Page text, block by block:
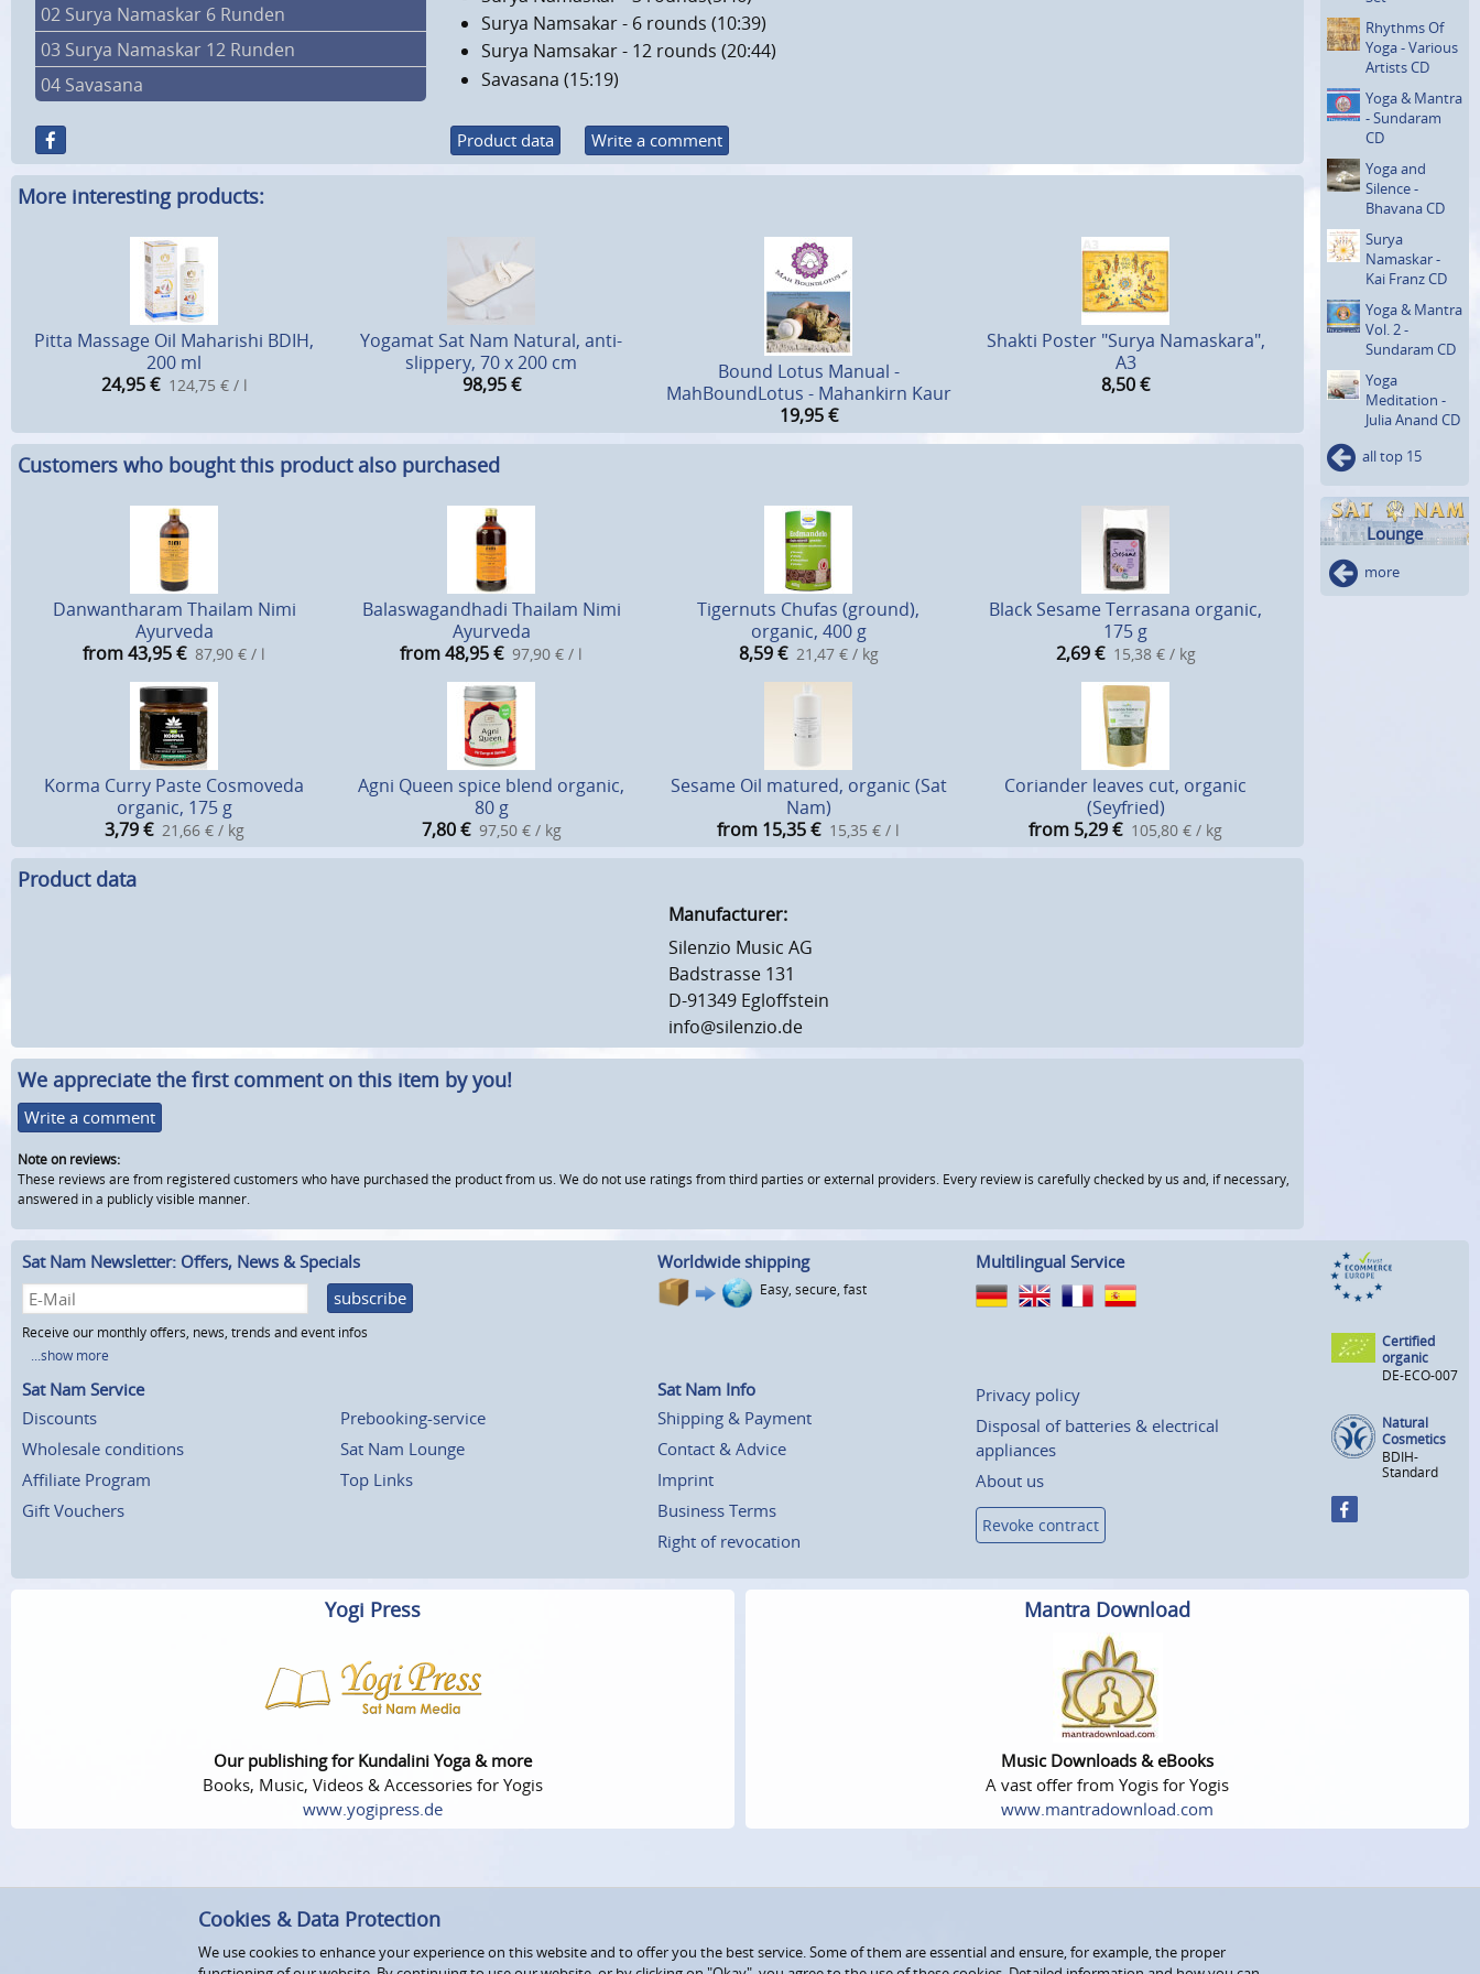
02 Surya Namaskar 6 Runden
03 Surya Namaskar 12 Runden
04 Savasana
Surya Namsakar - 6 rounds (10:39)
Surya Namsakar - 12 rounds (20:44)
Savasana (15:19)
Product data Write a comment
More interesting products:
Pitta Massage Oil Maharishi BDIH,
200 ml
24,95 € 124,75 € / l
Yogamat Sat Nam Natural, anti-
slippery, 70 x 200 cm
98,95 €
Bound Lotus Manual -
MahBoundLotus - Mahankirn Kaur
19,95 €
Shakti Poster "Surya Namaskara",
A3
8,50€
Customers who bought this product also purchased
Danwantharam Thailam Nimi
Ayurveda
from 43,95€ 87,90 € / l
Balaswagandhadi Thailam Nimi
Ayurveda
from 48,95€ 97,90 € / l
Tigernuts Chufas (ground),
organic, 400 g
8,59 € 21,47 € / kg
Black Sesame Terrasana organic,
175 g
2,69 € 15,38 € / kg
Korma Curry Paste Cosmoveda
organic, 175 g
3,79 € 21,66 € / kg
Agni Queen spice blend organic,
80 g
7,80 € 97,50 € / kg
Sesame Oil matured, organic (Sat
Nam)
from 15,35€ 15,35 € / l
Coriander leaves cut, organic
(Seyfried)
from 5,29€ 105,80 € / kg
Product data
Manufacturer:
Silenzio Music AG
Badstrasse 131
D-91349 Egloffstein
info@silenzio.de
We appreciate the first comment on this item by you!
Write a comment
Note on reviews:
These reviews are from registered customers who have purchased the product from us. We do not use ratings from third parties or external providers. Every review is carefully checked by us and, if necessary,
answered in a publicly visible manner.
Rhythms Of
Yoga - Various
Artists CD
Yoga & Mantra
- Sundaram
CD
Yoga and
Silence -
Bhavana CD
Surya
Namaskar -
Kai Franz CD
Yoga & Mantra
Vol. 2 -
Sundaram CD
Yoga
Meditation -
Julia Anand CD
all top 15
Lounge
more
Sat Nam Newsletter: Offers, News & Specials
subscribe
Receive our monthly offers, news, trends and event infos
...show more
Worldwide shipping
Easy, secure, fast
Multilingual Service
Sat Nam Service
Discounts
Wholesale conditions
Affiliate Program
Gift Vouchers
Prebooking-service
Sat Nam Lounge
Top Links
Sat Nam Info
Shipping & Payment
Contact & Advice
Imprint
Business Terms
Right of revocation
Privacy policy
Disposal of batteries & electrical
appliances
About us
Revoke contract
Certified
organic
DE-ECO-007
Natural
Cosmetics
BDIH-
Standard
Yogi Press
Our publishing for Kundalini Yoga & more
Books, Music, Videos & Accessories for Yogis
www.yogipress.de
Mantra Download
Music Downloads & eBooks
A vast offer from Yogis for Yogis
www.mantradownload.com
Cookies & Data Protection
We use cookies to enhance your experience on this website and to offer you the best service. Some of them are essential and ensure, for example, the proper